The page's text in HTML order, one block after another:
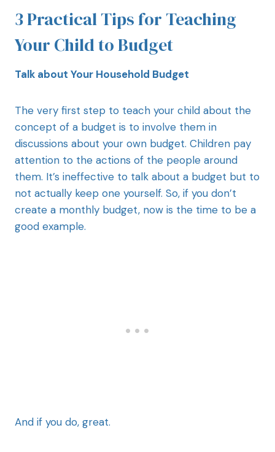
3 Practical Tips for Teaching
Your Child to Budget
Talk about Your Household Budget
The very first step to teach your child about the
concept of a budget is to involve them in
discussions about your own budget. Children pay
attention to the actions of the people around
them. It’s ineffective to talk about a budget but to
not actually keep one yourself. So, if you don’t
create a monthly budget, now is the time to be a
good example.
And if you do, great.